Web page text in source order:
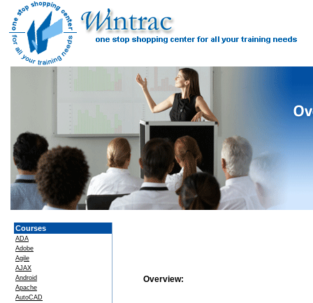
Courses
ADA
Adobe
Agile
AJAX
Android
Apache
AutoCAD
Overview: